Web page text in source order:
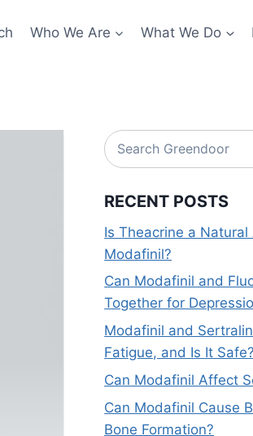
Who We Are What We Do
Search
RECENT POSTS
Is Theacrine a
Modafinil?
Can Modafinil and
Together for
Modafinil and
Fatigue, and Is It Safe?
Can Modafinil Affect
Can Modafinil Cause
Bone Formation?